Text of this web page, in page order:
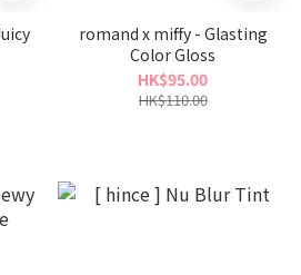
romand x miffy - Glasting
Color Gloss
HK$95.00
HK$110.00